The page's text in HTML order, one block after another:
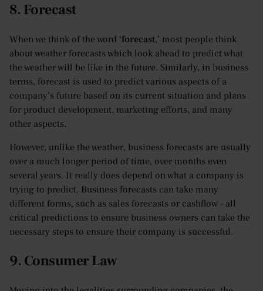
8. Forecast
When we think of the word ‘forecast,’ most people think
about weather forecasts which look ahead to predict what
the weather will be like in the future. Similarly, in business
terms, forecast is used to predict various aspects of a
company’s future based on its current situation and plans
for product development, marketing efforts, and many
other aspects.
However, unlike the weather, business forecasts are usually
over a much longer period of time, over months even
several years. It really does depend on what a company is
trying to predict. Business forecasts can take many
different forms, such as sales forecasts or cashflow - all
critical predictions to ensure business owners can take the
necessary steps to ensure their company is successful.
9. Consumer Law